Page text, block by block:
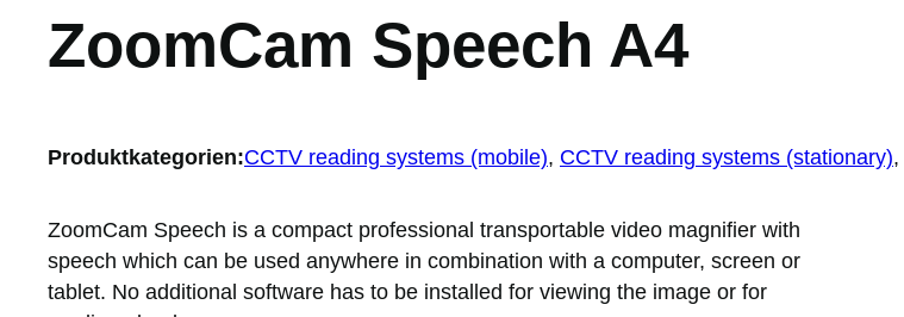
ZoomCam Speech A4
Produktkategorien:CCTV reading systems (mobile), CCTV reading systems (stationary),
ZoomCam Speech is a compact professional transportable video magnifier with
speech which can be used anywhere in combination with a computer, screen or
tablet. No additional software has to be installed for viewing the image or for